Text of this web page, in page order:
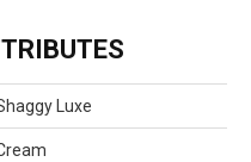
Luxe